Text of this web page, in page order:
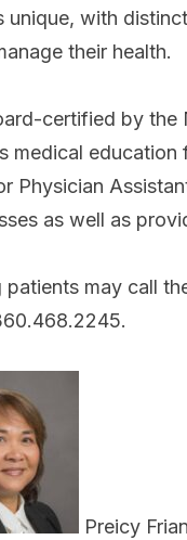
unique, with
their health.
certified by the
medical
Physician
as well as
patients may call
Preicy